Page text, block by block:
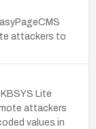
attackers to
Lite
attackers
values in